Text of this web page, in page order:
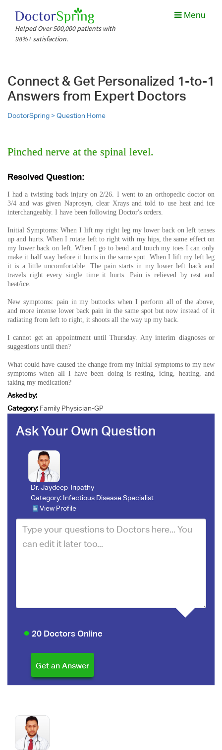
Helped Over 500,000 patients with
98%+ satisfaction.
Menu
Connect & Get Personalized 1-to-1
Answers from Expert Doctors
DoctorSpring >Question Home
Pinched nerve at the spinal level.
Resolved Question:
I had a twisting back injury on 2/26. I went to an orthopedic doctor on
3/4 and was given Naprosyn, clear Xrays and told to use heat and ice
interchangeably. I have been following Doctor's orders.
Initial Symptoms: When I lift my right leg my lower back on left tenses
up and hurts. When I rotate left to right with my hips, the same effect on
my lower back on left. When I go to bend and touch my toes I can only
make it half way before it hurts in the same spot. When I lift my left leg
it is a little uncomfortable. The pain starts in my lower left back and
travels right every single time it hurts. Pain is relieved by rest and
heat/ice.
New symptoms: pain in my buttocks when I perform all of the above,
and more intense lower back pain in the same spot but now instead of it
radiating from left to right, it shoots all the way up my back.
I cannot get an appointment until Thursday. Any interim diagnoses or
suggestions until then?
What could have caused the change from my initial symptoms to my new
symptoms when all I have been doing is resting, icing, heating, and
taking my medication?
Asked by:
Category: Family Physician-GP
Ask Your Own Question
Dr. Jaydeep Tripathy
Category: Infectious Disease Specialist
View Profile
20 Doctors Online